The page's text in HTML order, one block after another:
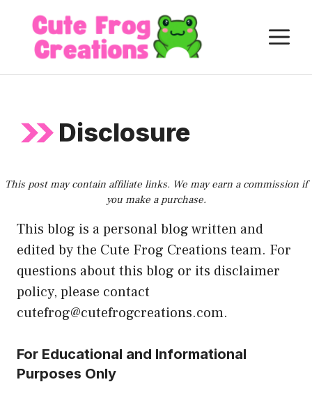
content
Disclosure
This post may contain affiliate links. We may earn a commission if
you make a purchase.
This blog is a personal blog written and
edited by the Cute Frog Creations team. For
questions about this blog or its disclaimer
policy, please contact
cutefrog@cutefrogcreations.com.
For Educational and Informational
Purposes Only